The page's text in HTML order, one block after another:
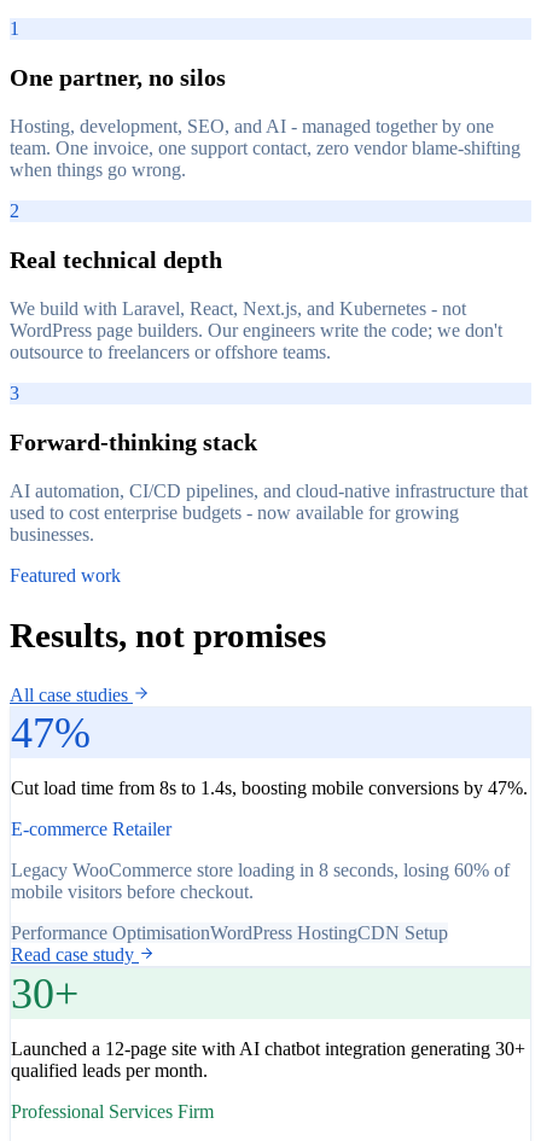
1
One partner, no silos
Hosting, development, SEO, and AI - managed together by one
team. One invoice, one support contact, zero vendor blame-shifting
when things go wrong.
2
Real technical depth
We build with Laravel, React, Next.js, and Kubernetes - not
WordPress page builders. Our engineers write the code; we don't
outsource to freelancers or offshore teams.
3
Forward-thinking stack
AI automation, CI/CD pipelines, and cloud-native infrastructure that
used to cost enterprise budgets - now available for growing
businesses.
Featured work
Results, not promises
All case studies
47%
Cut load time from 8s to 1.4s, boosting mobile conversions by 47%.
E-commerce Retailer
Legacy WooCommerce store loading in 8 seconds, losing 60% of
mobile visitors before checkout.
Performance OptimisationWordPress HostingCDN Setup
Read case study
30+
Launched a 12-page site with AI chatbot integration generating 30+
qualified leads per month.
Professional Services Firm